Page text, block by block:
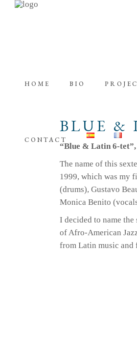
HOME BIO
CONTACT
BLUE &
“Blue & Latin 6-
The name of this
1999, which was my
(drums), Gustavo
Monica Benito
I decided to name
of Afro-American
from Latin music and